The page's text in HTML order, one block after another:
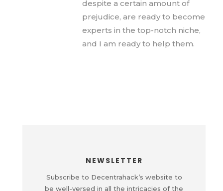
despite a certain amount of
prejudice, are ready to become
experts in the top-notch niche,
and I am ready to help them.
NEWSLETTER
Subscribe to Decentrahack’s website to
be well-versed in all the intricacies of the